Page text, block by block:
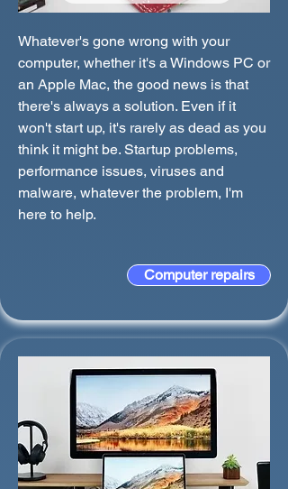
Whatever's gone wrong with your
computer, whether it's a Windows PC or
an Apple Mac, the good news is that
there's always a solution. Even if it
won't start up, it's rarely as dead as you
think it might be. Startup problems,
performance issues, viruses and
malware, whatever the problem, I'm
here to help.
Computer repairs